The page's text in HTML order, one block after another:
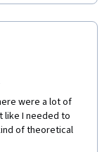
were a lot of
like I needed to
of theoretical